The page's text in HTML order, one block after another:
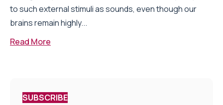
to such external stimuli as sounds, even though our
brains remain highly...
Read More
SUBSCRIBE